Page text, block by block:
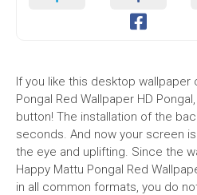
If you like this desktop wallpaper
Pongal Red Wallpaper HD
button! The installation of the
seconds. And now your screen
the eye and uplifting. Since the
Happy Mattu Pongal Red
in all common formats, you do